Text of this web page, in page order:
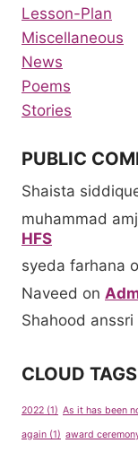
Lesson-Plan
Miscellaneous
News
Poems
Stories
PUBLIC
Shaista
muhammad
HFS
syeda farhana
Naveed on
Shahood anssri
CLOUD TAGS
2022 (1) As it has been
again (1) award